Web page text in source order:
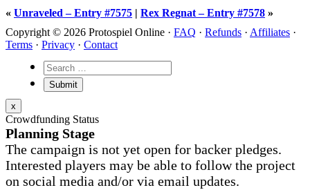
« Unraveled – Entry #7575 | Rex Regnat – Entry #7578 »
Copyright © 2026 Protospiel Online · FAQ · Refunds · Affiliates ·
Terms · Privacy · Contact
x
Crowdfunding Status
Planning Stage
The campaign is not yet open for backer pledges.
Interested players may be able to follow the project
on social media and/or via email updates.